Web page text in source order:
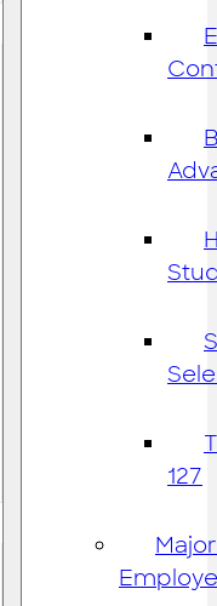
127
Major